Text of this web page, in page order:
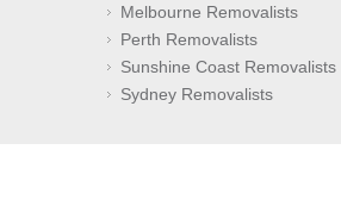
Melbourne Removalists
Perth Removalists
Sunshine Coast Removalists
Sydney Removalists